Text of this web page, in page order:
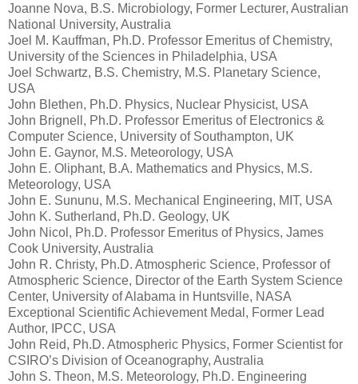
Joanne Nova, B.S. Microbiology, Former Lecturer, Australian
National University, Australia
Joel M. Kauffman, Ph.D. Professor Emeritus of Chemistry,
University of the Sciences in Philadelphia, USA
Joel Schwartz, B.S. Chemistry, M.S. Planetary Science,
USA
John Blethen, Ph.D. Physics, Nuclear Physicist, USA
John Brignell, Ph.D. Professor Emeritus of Electronics &
Computer Science, University of Southampton, UK
John E. Gaynor, M.S. Meteorology, USA
John E. Oliphant, B.A. Mathematics and Physics, M.S.
Meteorology, USA
John E. Sununu, M.S. Mechanical Engineering, MIT, USA
John K. Sutherland, Ph.D. Geology, UK
John Nicol, Ph.D. Professor Emeritus of Physics, James
Cook University, Australia
John R. Christy, Ph.D. Atmospheric Science, Professor of
Atmospheric Science, Director of the Earth System Science
Center, University of Alabama in Huntsville, NASA
Exceptional Scientific Achievement Medal, Former Lead
Author, IPCC, USA
John Reid, Ph.D. Atmospheric Physics, Former Scientist for
CSIRO’s Division of Oceanography, Australia
John S. Theon, M.S. Meteorology, Ph.D. Engineering